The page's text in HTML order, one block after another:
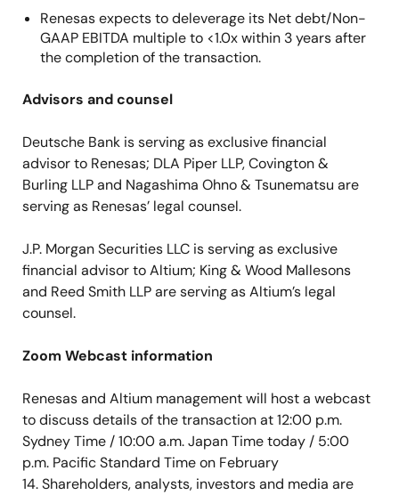
Renesas expects to deleverage its Net debt/Non-
GAAP EBITDA multiple to <1.0x within 3 years after
the completion of the transaction.
Advisors and counsel
Deutsche Bank is serving as exclusive financial
advisor to Renesas; DLA Piper LLP, Covington &
Burling LLP and Nagashima Ohno & Tsunematsu are
serving as Renesas’ legal counsel.
J.P. Morgan Securities LLC is serving as exclusive
financial advisor to Altium; King & Wood Mallesons
and Reed Smith LLP are serving as Altium’s legal
counsel.
Zoom Webcast information
Renesas and Altium management will host a webcast
to discuss details of the transaction at 12:00 p.m.
Sydney Time / 10:00 a.m. Japan Time today / 5:00
p.m. Pacific Standard Time on February
14. Shareholders, analysts, investors and media are